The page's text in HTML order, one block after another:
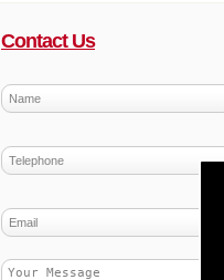
Contact Us